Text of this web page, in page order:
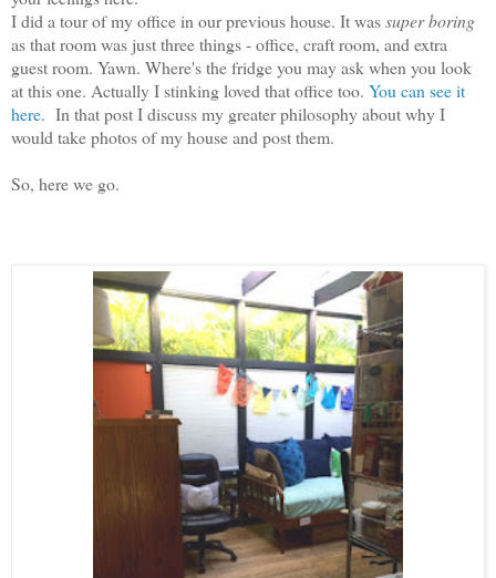
I did a tour of my office in our previous house. It wassuper boring
as that room was just three things - office, craft room, and extra
guest room. Yawn. Where's the fridge you may ask when you look
at this one. Actually I stinking loved that office too. You can see it
here. In that post I discuss my greater philosophy about why I
would take photos of my house and post them.
So, here we go.